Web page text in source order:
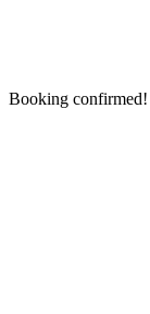
Booking confirmed!